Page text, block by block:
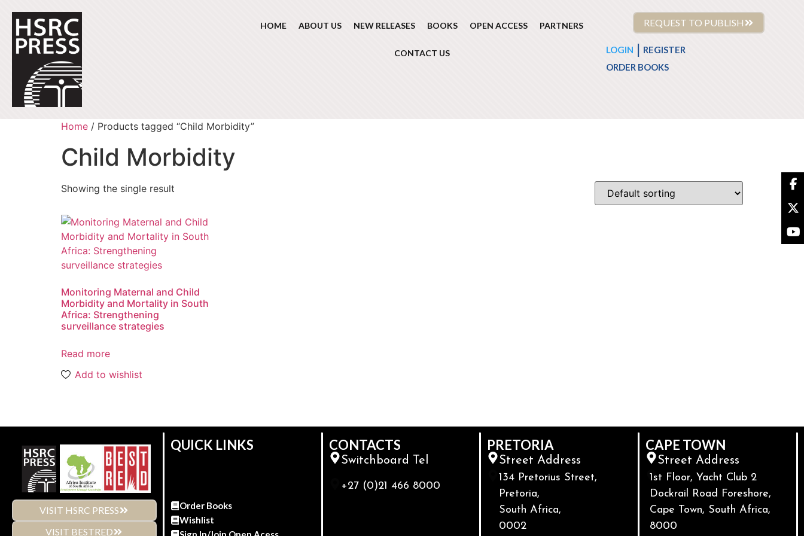
HOME ABOUT US NEW RELEASES BOOKS OPEN ACCESS PARTNERS
CONTACT US
REQUEST TO PUBLISH
LOGIN
REGISTER
ORDER BOOKS
Home / Products tagged “Child Morbidity”
Child Morbidity
Showing the single result
Monitoring Maternal and Child
Morbidity and Mortality in South
Africa: Strengthening
surveillance strategies
Read more
Add to wishlist
VISIT HSRC PRESS
VISIT BESTRED
QUICK LINKS
Order Books
Wishlist
CONTACTS
Switchboard Tel
+27 (0)21 466 8000
PRETORIA
Street Address
134 Pretorius Street,
Pretoria,
South Africa,
0002
CAPE TOWN
Street Address
1st Floor, Yacht Club 2
Dockrail Road Foreshore,
Cape Town, South Africa,
8000